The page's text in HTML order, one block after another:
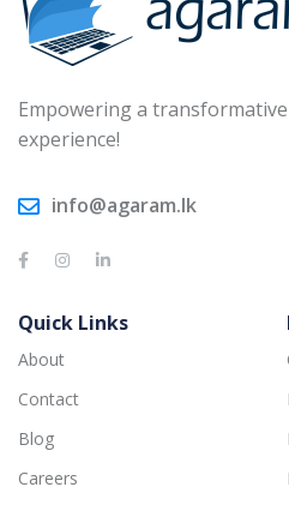
Empowering a
experience!
info@agaram.lk
Quick Links
About
Contact
Blog
Careers